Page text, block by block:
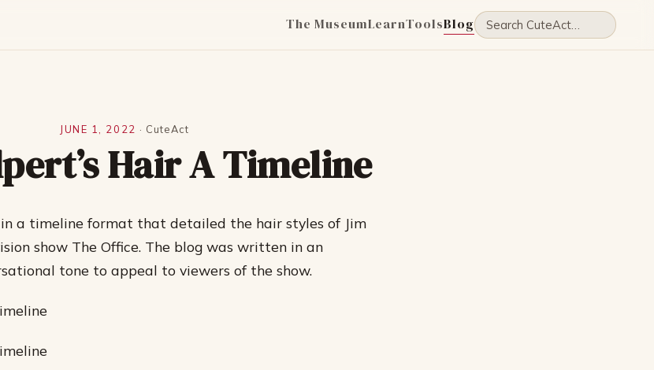
The MuseumLearnToolsBlog
JUNE 1, 2022 · CuteAct
Hair A Timeline
a timeline format that detailed the hair styles of Jim
show The Office. The blog was written in an
tone to appeal to viewers of the show.